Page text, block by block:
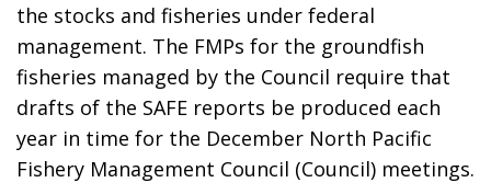
the stocks and fisheries under federal
management. The FMPs for the groundfish
fisheries managed by the Council require that
drafts of the SAFE reports be produced each
year in time for the December North Pacific
Fishery Management Council (Council) meetings.